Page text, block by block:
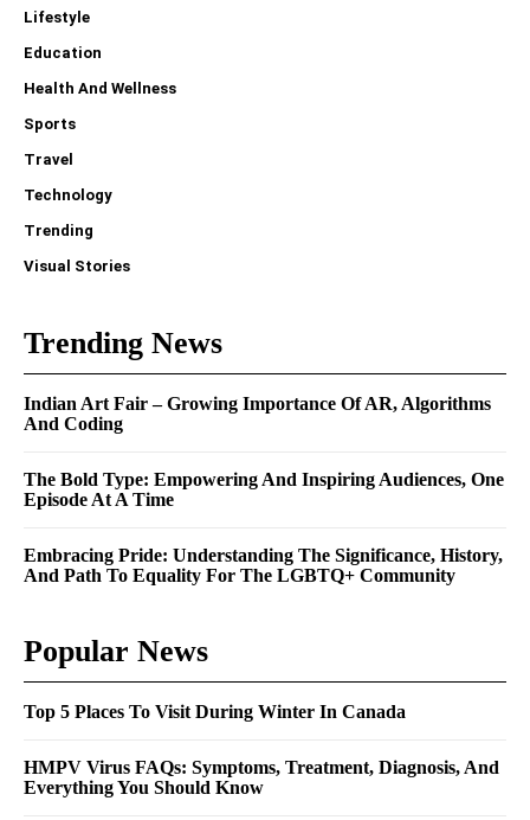
Lifestyle
Education
Health And Wellness
Sports
Travel
Technology
Trending
Visual Stories
Trending News
Indian Art Fair – Growing Importance Of AR, Algorithms
And Coding
The Bold Type: Empowering And Inspiring Audiences, One
Episode At A Time
Embracing Pride: Understanding The Significance, History,
And Path To Equality For The LGBTQ+ Community
Popular News
Top 5 Places To Visit During Winter In Canada
HMPV Virus FAQs: Symptoms, Treatment, Diagnosis, And
Everything You Should Know